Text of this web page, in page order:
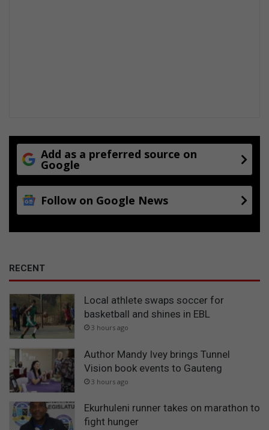
Add as a preferred source on
Google
Follow on Google News
RECENT
Local athlete swaps soccer for
basketball and shines in EBL
3 hours ago
Author Mandy Ivey brings Tunnel
Vision book events to Gauteng
3 hours ago
Ekurhuleni runner takes on marathon to
fight hunger